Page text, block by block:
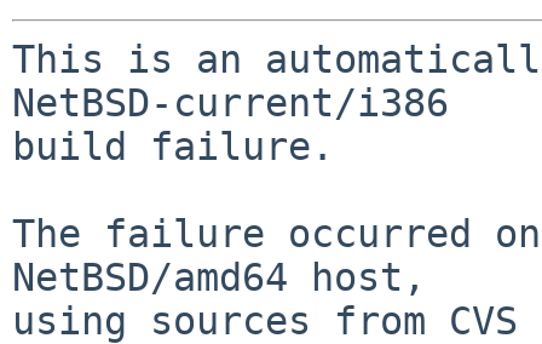
This is an
NetBSD-current/i386
build failure.
The failure occurred
NetBSD/amd64 host,
using sources from